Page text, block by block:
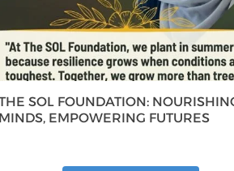
SOL FOUNDATION:
MINDS, EMPOWERING FUTURES